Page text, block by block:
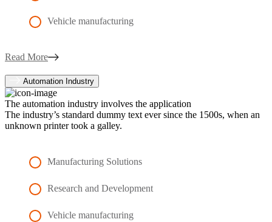
Vehicle manufacturing
Read More
Automation Industry
The automation industry involves the application
The industry’s standard dummy text ever since the 1500s, when an
unknown printer took a galley.
Manufacturing Solutions
Research and Development
Vehicle manufacturing